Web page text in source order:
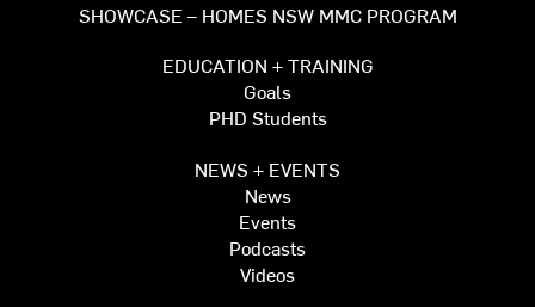
SHOWCASE – HOMES NSW MMC PROGRAM
EDUCATION + TRAINING
Goals
PHD Students
NEWS + EVENTS
News
Events
Podcasts
Videos